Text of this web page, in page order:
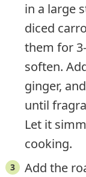
in a large
diced
them for
soften.
ginger,
until
Let it
cooking.
Add the